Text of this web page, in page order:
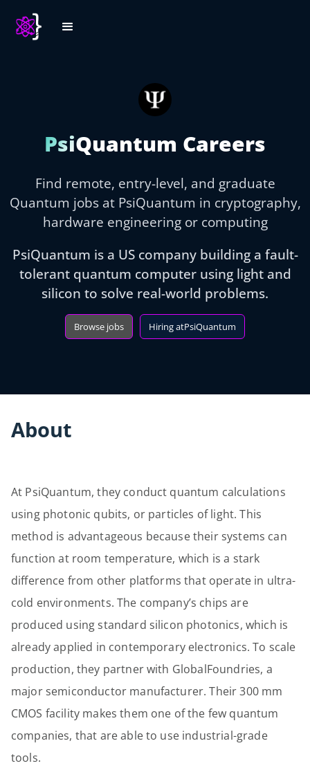
PsiQuantum Careers
Find remote, entry-level, and graduate
Quantum jobs at PsiQuantum in cryptography,
hardware engineering or computing
PsiQuantum is a US company building a fault-
tolerant quantum computer using light and
silicon to solve real-world problems.
Browse jobs Hiring atPsiQuantum
About
At PsiQuantum, they conduct quantum calculations
using photonic qubits, or particles of light. This
method is advantageous because their systems can
function at room temperature, which is a stark
difference from other platforms that operate in ultra-
cold environments. The company’s chips are
produced using standard silicon photonics, which is
already applied in contemporary electronics. To scale
production, they partner with GlobalFoundries, a
major semiconductor manufacturer. Their 300 mm
CMOS facility makes them one of the few quantum
companies, that are able to use industrial-grade
tools.